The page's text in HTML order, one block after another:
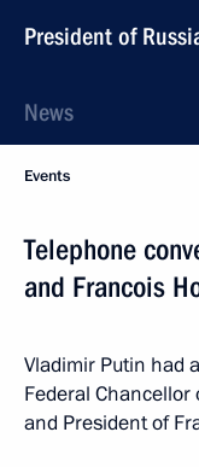
President of
News
Events
Telephone
and Francois
Vladimir Putin had
Federal Chancellor
and President of